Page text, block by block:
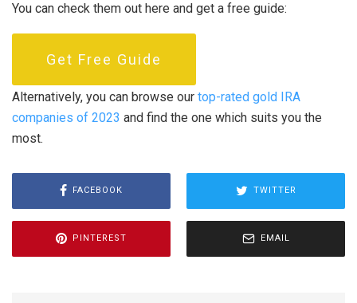
You can check them out here and get a free guide:
Get Free Guide
Alternatively, you can browse our top-rated gold IRA
companies of 2023 and find the one which suits you the
most.
FACEBOOK TWITTER
PINTEREST EMAIL